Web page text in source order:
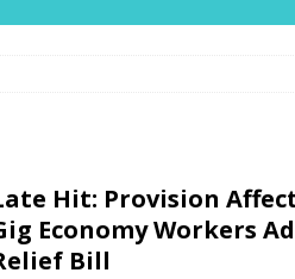
Hit: Provision
Economy Workers
Bill